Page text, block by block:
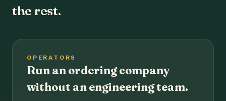
the rest.
OPERATORS
Run an ordering company
without an engineering team.